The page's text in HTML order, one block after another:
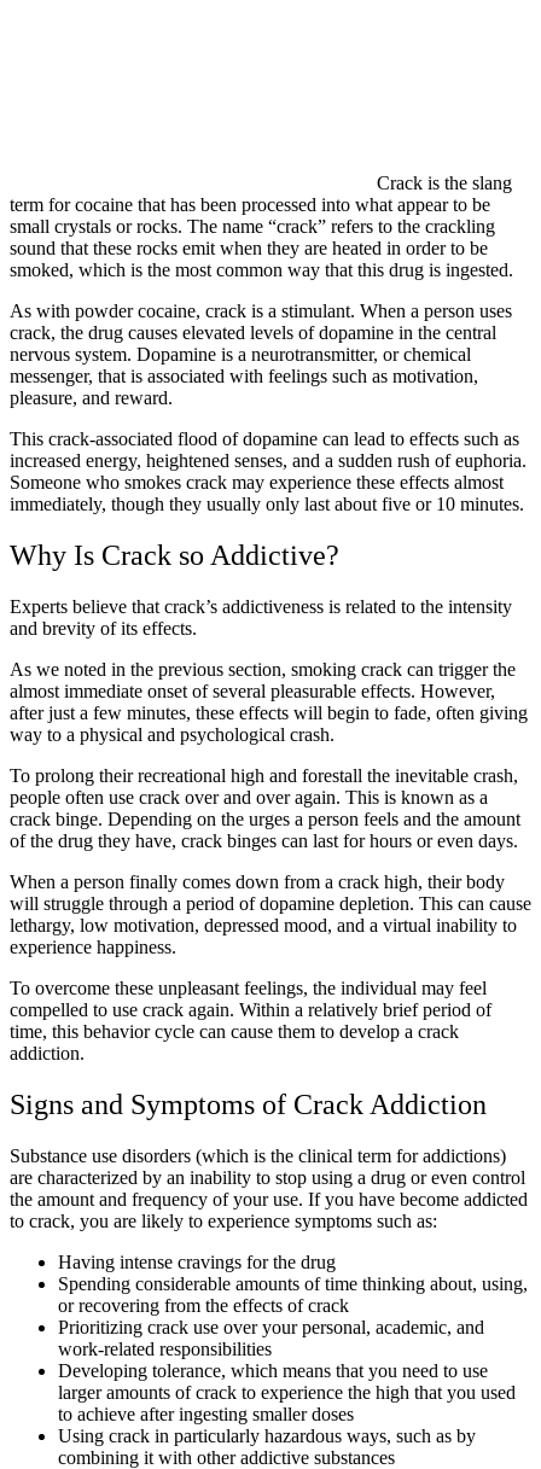
Crack is the slang
term for cocaine that has been processed into what appear to be
small crystals or rocks. The name “crack” refers to the crackling
sound that these rocks emit when they are heated in order to be
smoked, which is the most common way that this drug is ingested.
As with powder cocaine, crack is a stimulant. When a person uses
crack, the drug causes elevated levels of dopamine in the central
nervous system. Dopamine is a neurotransmitter, or chemical
messenger, that is associated with feelings such as motivation,
pleasure, and reward.
This crack-associated flood of dopamine can lead to effects such as
increased energy, heightened senses, and a sudden rush of euphoria.
Someone who smokes crack may experience these effects almost
immediately, though they usually only last about five or 10 minutes.
Why Is Crack so Addictive?
Experts believe that crack’s addictiveness is related to the intensity
and brevity of its effects.
As we noted in the previous section, smoking crack can trigger the
almost immediate onset of several pleasurable effects. However,
after just a few minutes, these effects will begin to fade, often giving
way to a physical and psychological crash.
To prolong their recreational high and forestall the inevitable crash,
people often use crack over and over again. This is known as a
crack binge. Depending on the urges a person feels and the amount
of the drug they have, crack binges can last for hours or even days.
When a person finally comes down from a crack high, their body
will struggle through a period of dopamine depletion. This can cause
lethargy, low motivation, depressed mood, and a virtual inability to
experience happiness.
To overcome these unpleasant feelings, the individual may feel
compelled to use crack again. Within a relatively brief period of
time, this behavior cycle can cause them to develop a crack
addiction.
Signs and Symptoms of Crack Addiction
Substance use disorders (which is the clinical term for addictions)
are characterized by an inability to stop using a drug or even control
the amount and frequency of your use. If you have become addicted
to crack, you are likely to experience symptoms such as:
Having intense cravings for the drug
Spending considerable amounts of time thinking about, using,
or recovering from the effects of crack
Prioritizing crack use over your personal, academic, and
work-related responsibilities
Developing tolerance, which means that you need to use
larger amounts of crack to experience the high that you used
to achieve after ingesting smaller doses
Using crack in particularly hazardous ways, such as by
combining it with other addictive substances